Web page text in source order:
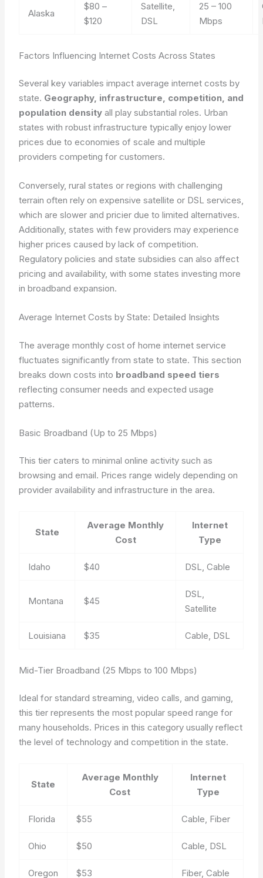
Alaska
$80 –
$120
Satellite,
DSL
25 – 100
Mbps
Factors Influencing Internet Costs Across States
Several key variables impact average internet costs by
state. Geography, infrastructure, competition, and
population density all play substantial roles. Urban
states with robust infrastructure typically enjoy lower
prices due to economies of scale and multiple
providers competing for customers.
Conversely, rural states or regions with challenging
terrain often rely on expensive satellite or DSL services,
which are slower and pricier due to limited alternatives.
Additionally, states with few providers may experience
higher prices caused by lack of competition.
Regulatory policies and state subsidies can also affect
pricing and availability, with some states investing more
in broadband expansion.
Average Internet Costs by State: Detailed Insights
The average monthly cost of home internet service
fluctuates significantly from state to state. This section
breaks down costs into broadband speed tiers
reflecting consumer needs and expected usage
patterns.
Basic Broadband (Up to 25 Mbps)
This tier caters to minimal online activity such as
browsing and email. Prices range widely depending on
provider availability and infrastructure in the area.
State
Average Monthly
Cost
Internet
Type
Idaho $40 DSL, Cable
Montana $45
DSL,
Satellite
Louisiana $35 Cable, DSL
Mid-Tier Broadband (25 Mbps to 100 Mbps)
Ideal for standard streaming, video calls, and gaming,
this tier represents the most popular speed range for
many households. Prices in this category usually reflect
the level of technology and competition in the state.
State
Average Monthly
Cost
Internet
Type
Florida $55 Cable, Fiber
Ohio $50 Cable, DSL
Oregon $53 Fiber, Cable